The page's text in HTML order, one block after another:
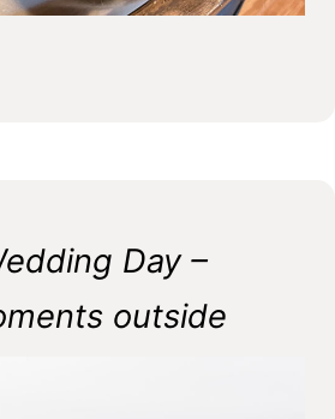
Day –
outside